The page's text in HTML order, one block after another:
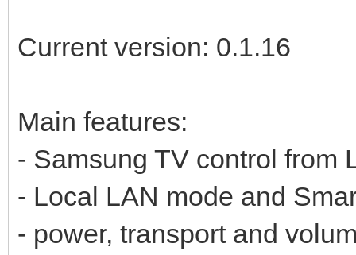
Current version: 0.1.16
Main features:
- Samsung TV control from
- Local LAN mode and
- power, transport and